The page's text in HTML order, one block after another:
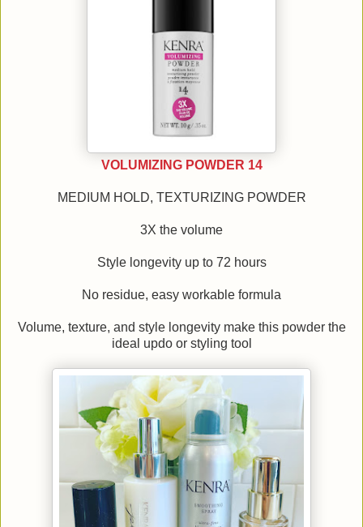
VOLUMIZING POWDER 14
MEDIUM HOLD, TEXTURIZING POWDER
3X the volume
Style longevity up to 72 hours
No residue, easy workable formula
Volume, texture, and style longevity make this powder the
ideal updo or styling tool